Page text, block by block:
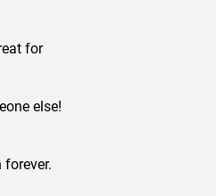
for
else!